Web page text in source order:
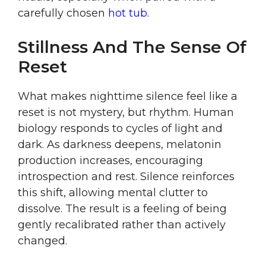
carefully chosen hot tub.
Stillness And The Sense Of
Reset
What makes nighttime silence feel like a
reset is not mystery, but rhythm. Human
biology responds to cycles of light and
dark. As darkness deepens, melatonin
production increases, encouraging
introspection and rest. Silence reinforces
this shift, allowing mental clutter to
dissolve. The result is a feeling of being
gently recalibrated rather than actively
changed.